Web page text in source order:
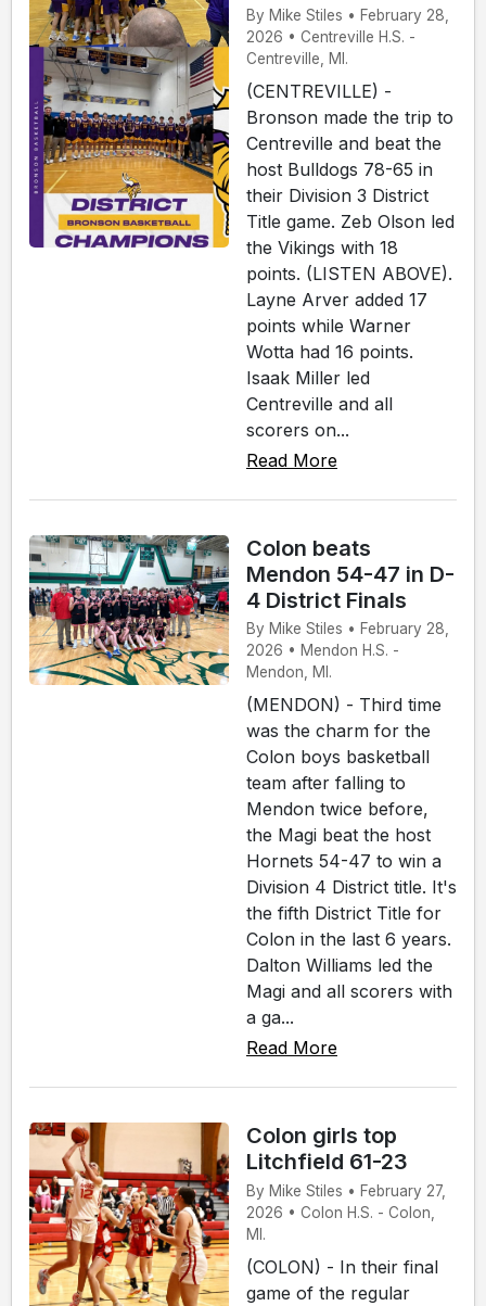
By Mike Stiles • February 28,
2026 • Centreville H.S. -
Centreville, MI.
(CENTREVILLE) -
Bronson made the trip to
Centreville and beat the
host Bulldogs 78-65 in
their Division 3 District
Title game. Zeb Olson led
the Vikings with 18
points. (LISTEN ABOVE).
Layne Arver added 17
points while Warner
Wotta had 16 points.
Isaak Miller led
Centreville and all
scorers on...
Read More
Colon beats
Mendon 54-47 in D-
4 District Finals
By Mike Stiles • February 28,
2026 • Mendon H.S. -
Mendon, MI.
(MENDON) - Third time
was the charm for the
Colon boys basketball
team after falling to
Mendon twice before,
the Magi beat the host
Hornets 54-47 to win a
Division 4 District title. It's
the fifth District Title for
Colon in the last 6 years.
Dalton Williams led the
Magi and all scorers with
a ga...
Read More
Colon girls top
Litchfield 61-23
By Mike Stiles • February 27,
2026 • Colon H.S. - Colon,
MI.
(COLON) - In their final
game of the regular